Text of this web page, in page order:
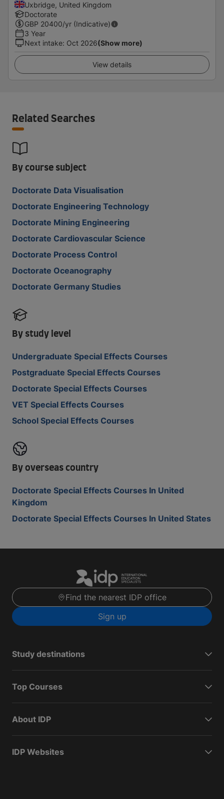
Uxbridge, United Kingdom
Doctorate
GBP 20400/yr (Indicative)
3 Year
Next intake: Oct 2026(Show more)
View details
Related Searches
By course subject
Doctorate Data Visualisation
Doctorate Engineering Technology
Doctorate Mining Engineering
Doctorate Cardiovascular Science
Doctorate Process Control
Doctorate Oceanography
Doctorate Germany Studies
By study level
Undergraduate Special Effects Courses
Postgraduate Special Effects Courses
Doctorate Special Effects Courses
VET Special Effects Courses
School Special Effects Courses
By overseas country
Doctorate Special Effects Courses In United
Kingdom
Doctorate Special Effects Courses In United States
Find the nearest IDP office
Sign up
Study destinations
Top Courses
About IDP
IDP Websites